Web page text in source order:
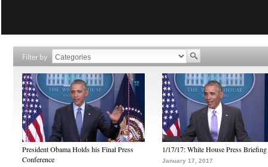
Filter by
President Obama Holds his Final Press
Conference
1/17/17: White House Press Briefing
January 17, 2017